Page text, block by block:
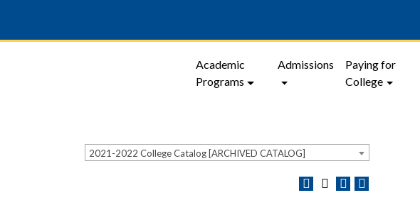
Academic
Programs
Admissions
Paying for
College
2021-2022 College Catalog [ARCHIVED CATALOG]